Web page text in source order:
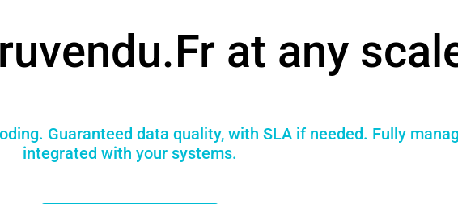
at any
Guaranteed data quality, with SLA if needed. Fully
integrated with your systems.